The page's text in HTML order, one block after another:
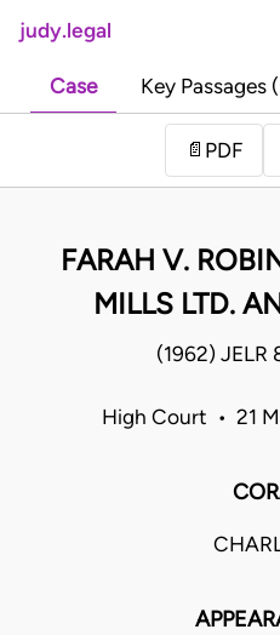
judy.legal
Case Key Passages
📄 PDF
FARAH V.
MILLS LTD.
(1962) JELR
High Court • 21